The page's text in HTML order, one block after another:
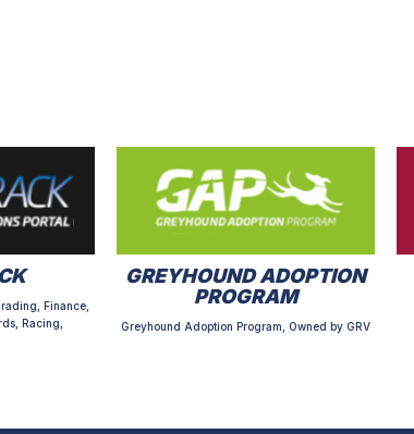
Finance,
Racing,
GREYHOUND ADOPTION
PROGRAM
Greyhound Adoption Program, Owned by GRV